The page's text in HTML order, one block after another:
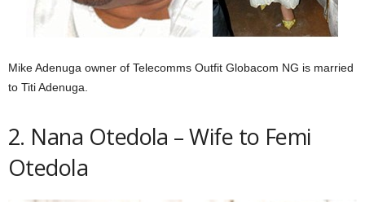
Mike Adenuga owner of Telecomms Outfit Globacom NG is married
to Titi Adenuga.
2. Nana Otedola – Wife to Femi
Otedola